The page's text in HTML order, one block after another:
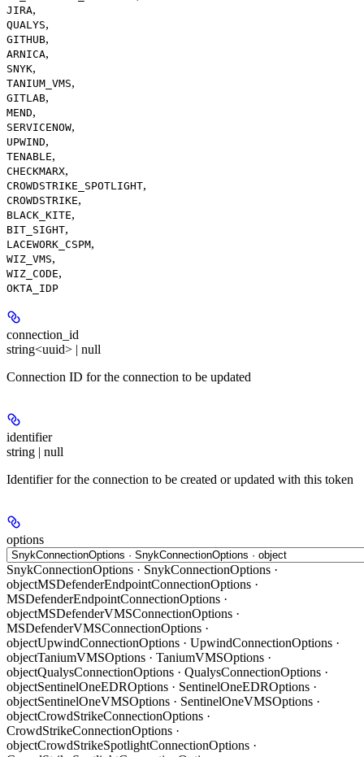
JIRA,
QUALYS,
GITHUB,
ARNICA,
SNYK,
TANIUM_VMS,
GITLAB,
MEND,
SERVICENOW,
UPWIND,
TENABLE,
CHECKMARX,
CROWDSTRIKE_SPOTLIGHT,
CROWDSTRIKE,
BLACK_KITE,
BIT_SIGHT,
LACEWORK_CSPM,
WIZ_VMS,
WIZ_CODE,
OKTA_IDP
connection_id
string<uuid> | null
Connection ID for the connection to be updated
identifier
string | null
Identifier for the connection to be created or updated with this token
options
SnykConnectionOptions · SnykConnectionOptions ·
objectMSDefenderEndpointConnectionOptions ·
MSDefenderEndpointConnectionOptions ·
objectMSDefenderVMSConnectionOptions ·
MSDefenderVMSConnectionOptions ·
objectUpwindConnectionOptions · UpwindConnectionOptions ·
objectTaniumVMSOptions · TaniumVMSOptions ·
objectQualysConnectionOptions · QualysConnectionOptions ·
objectSentinelOneEDROptions · SentinelOneEDROptions ·
objectSentinelOneVMSOptions · SentinelOneVMSOptions ·
objectCrowdStrikeConnectionOptions ·
CrowdStrikeConnectionOptions ·
objectCrowdStrikeSpotlightConnectionOptions ·